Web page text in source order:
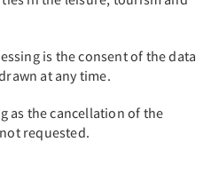
is the consent of the data
at any time.
as the cancellation of the
requested.